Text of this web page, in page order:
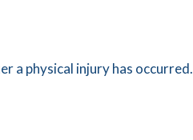
a physical injury has occurred.